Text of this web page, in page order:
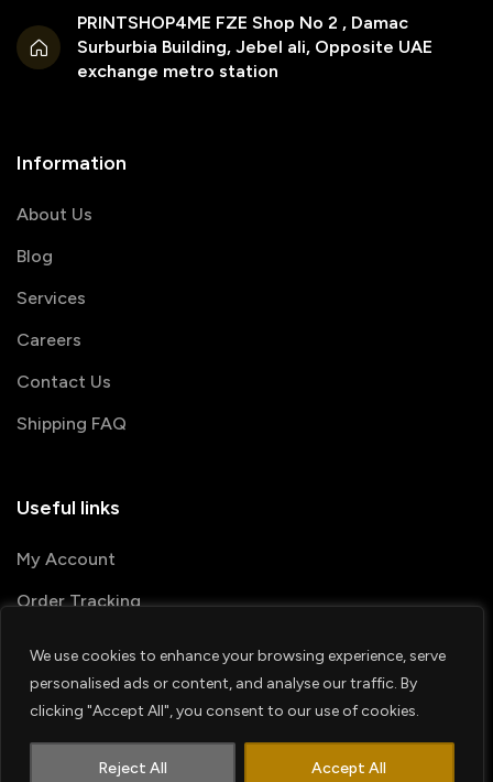
We use cookies to enhance your browsing experience, serve
personalised ads or content, and analyse our traffic. By
clicking "Accept All", you consent to our use of cookies.
Reject All Accept All
PRINTSHOP4ME FZE Shop No 2 , Damac
Surburbia Building, Jebel ali, Opposite UAE
exchange metro station
Information
About Us
Blog
Services
Careers
Contact Us
Shipping FAQ
Useful links
My Account
Order Tracking
© 2026 PRINTSHOP4ME
Terms & Conditions
Privacy Policy
Shipping Policy
Refund & Return policy
Contact us